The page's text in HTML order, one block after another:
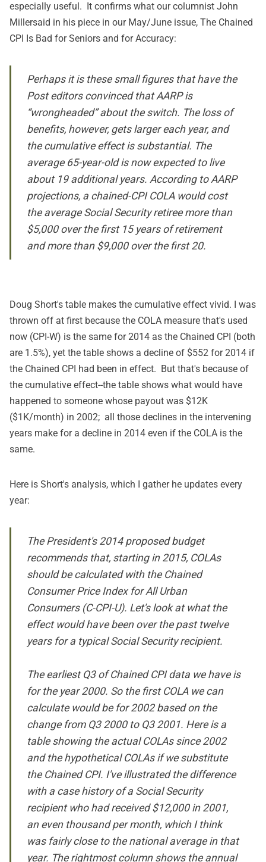
especially useful. It confirms what our columnist John
Millersaid in his piece in our May/June issue, The Chained
CPI Is Bad for Seniors and for Accuracy:
Perhaps it is these small figures that have the
Posteditors convinced that AARP is
“wrongheaded” about the switch. The loss of
benefits, however, gets larger each year, and
the cumulative effect is substantial. The
average 65-year-old is now expected to live
about 19 additional years. According to AARP
projections, a chained-CPI COLA would cost
the average Social Security retiree more than
$5,000 over the first 15 years of retirement
and more than $9,000 over the first 20.
Doug Short's table makes the cumulative effect vivid. I was
thrown off at first because the COLA measure that's used
now (CPI-W) is the same for 2014 as the Chained CPI (both
are 1.5%), yet the table shows a decline of $552 for 2014 if
the Chained CPI had been in effect. But that's because of
the cumulative effect--the table shows what would have
happened to someone whose payout was $12K
($1K/month) in 2002; all those declines in the intervening
years make for a decline in 2014 even if the COLA is the
same.
Here is Short's analysis, which I gather he updates every
year:
The President's 2014 proposed budget
recommends that, starting in 2015, COLAs
should be calculated with the Chained
Consumer Price Index for All Urban
Consumers (C-CPI-U). Let's look at what the
effect would have been over the past twelve
years for a typical Social Security recipient.
The earliest Q3 of Chained CPI data we have is
for the year 2000. So the first COLA we can
calculate would be for 2002 based on the
change from Q3 2000 to Q3 2001. Here is a
table showing the actual COLAs since 2002
and the hypothetical COLAs if we substitute
the Chained CPI. I've illustrated the difference
with a case history of a Social Security
recipient who had received $12,000 in 2001,
an even thousand per month, which I think
was fairly close to the national average in that
year. The rightmost column shows the annual